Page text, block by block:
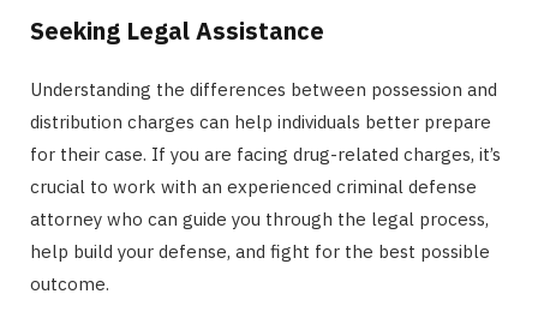
Seeking Legal Assistance
Understanding the differences between possession and
distribution charges can help individuals better prepare
for their case. If you are facing drug-related charges, it’s
crucial to work with an experienced criminal defense
attorney who can guide you through the legal process,
help build your defense, and fight for the best possible
outcome.